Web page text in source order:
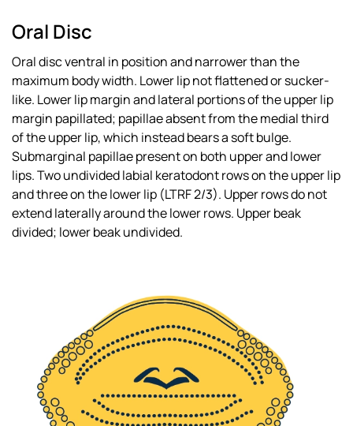
Oral Disc
Oral disc ventral in position and narrower than the
maximum body width. Lower lip not flattened or sucker-
like. Lower lip margin and lateral portions of the upper lip
margin papillated; papillae absent from the medial third
of the upper lip, which instead bears a soft bulge.
Submarginal papillae present on both upper and lower
lips. Two undivided labial keratodont rows on the upper lip
and three on the lower lip (LTRF 2/3). Upper rows do not
extend laterally around the lower rows. Upper beak
divided; lower beak undivided.